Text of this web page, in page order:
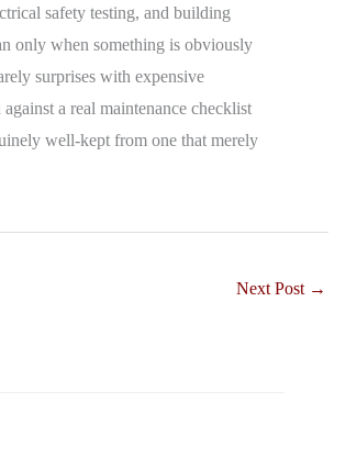
safety testing, and building
only when something is obviously
surprises with expensive
a real maintenance checklist
well-kept from one that merely
Next Post →